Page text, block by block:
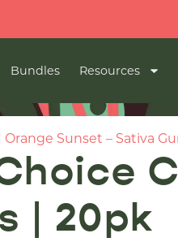
Bundles Resources
Sunset – Sativa
| 20pk